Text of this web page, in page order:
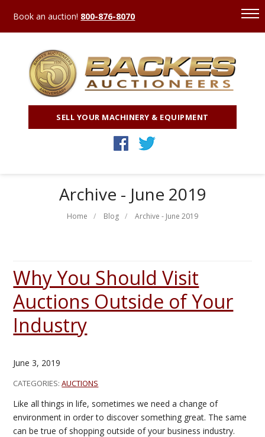
Book an auction! 800-876-8070
SELL YOUR MACHINERY & EQUIPMENT
Archive - June 2019
Home Blog Archive - June 2019
Why You Should Visit
Auctions Outside of Your
Industry
June 3, 2019
CATEGORIES:AUCTIONS
Like all things in life, sometimes we need a change of
environment in order to discover something great. The same
can be true of shopping outside of your business industry.